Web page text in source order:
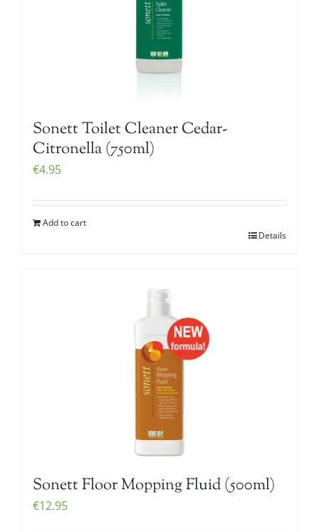
Sonett Toilet Cleaner Cedar-
Citronella (750ml)
€4.95
Add to cart
Details
Sonett Floor Mopping Fluid (500ml)
€12.95